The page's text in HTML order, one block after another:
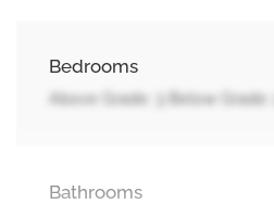
Bedrooms
Above Grade: 3 Below Grade: 2
Bathrooms